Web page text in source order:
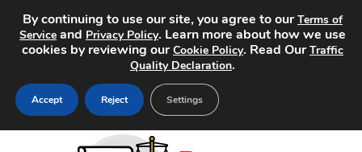
By continuing to use our site, you agree to ourTerms of
Service and Privacy Policy. Learn more about how we use
cookies by reviewing ourCookie Policy. Read OurTraffic
Quality Declaration.
Accept Reject Settings